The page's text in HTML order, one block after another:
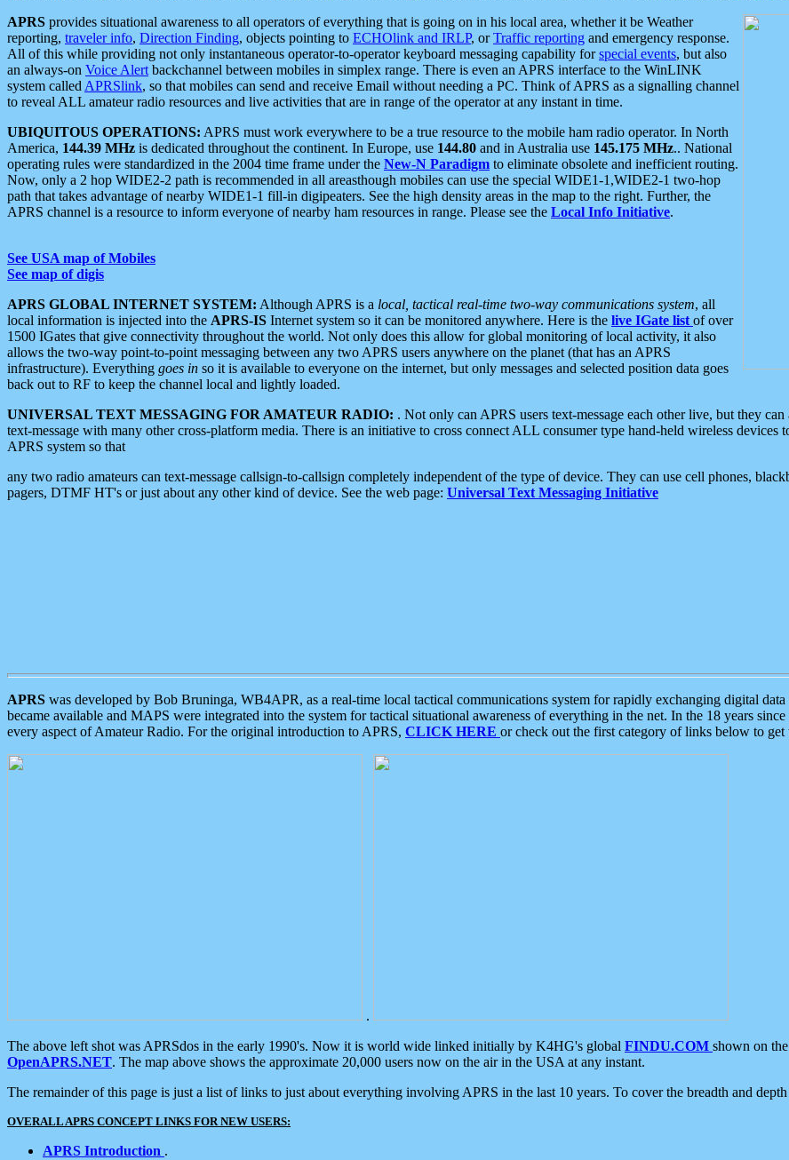
APRS provides situational awareness to all operators of everything that is going on in his local area, whether it be Weather
reporting, traveler info, Direction Finding, objects pointing to ECHOlink and IRLP, orTraffic reporting and emergency response.
All of this while providing not only instantaneous operator-to-operator keyboard messaging capability forspecial events, but also
an always-on Voice Alert backchannel between mobiles in simplex range. There is even an APRS interface to the WinLINK
system called APRSlink, so that mobiles can send and receive Email without needing a PC. Think of APRS as a signalling channel
to reveal ALL amateur radio resources and live activities that are in range of the operator at any instant in time.
UBIQUITOUS OPERATIONS: APRS must work everywhere to be a true resource to the mobile ham radio operator. In North
America, 144.39 MHz is dedicated throughout the continent. In Europe, use 144.80 and in Australia use 145.175 MHz.. National
operating rules were standardized in the 2004 time frame under the New-N Paradigm to eliminate obsolete and inefficient routing.
Now, only a 2 hop WIDE2-2 path is recommended in all areasthough mobiles can use the special WIDE1-1,WIDE2-1 two-hop
path that takes advantage of nearby WIDE1-1 fill-in digipeaters. See the high density areas in the map to the right. Further, the
APRS channel is a resource to inform everyone of nearby ham resources in range. Please see the Local Info Initiative.
See USA map of Mobiles
See map of digis
APRS GLOBAL INTERNET SYSTEM: Although APRS is a local, tactical real-time two-way communications system, all
local information is injected into the APRS-IS Internet system so it can be monitored anywhere. Here is the live IGate list of over
1500 IGates that give connectivity throughout the world. Not only does this allow for global monitoring of local activity, it also
allows the two-way point-to-point messaging between any two APRS users anywhere on the planet (that has an APRS
infrastructure). Everything goes in so it is available to everyone on the internet, but only messages and selected position data goes
back out to RF to keep the channel local and lightly loaded.
UNIVERSAL TEXT MESSAGING FOR AMATEUR RADIO: . Not only can APRS users text-message each other live, but they can
text-message with many other cross-platform media. There is an initiative to cross connect ALL consumer type hand-held wireless devices
APRS system so that
any two radio amateurs can text-message callsign-to-callsign completely independent of the type of device. They can use cell phones,
pagers, DTMF HT's or just about any other kind of device. See the web page: Universal Text Messaging Initiative
APRS was developed by Bob Bruninga, WB4APR, as a real-time local tactical communications system for rapidly exchanging digital
became available and MAPS were integrated into the system for tactical situational awareness of everything in the net. In the 18 years
every aspect of Amateur Radio. For the original introduction to APRS, CLICK HERE or check out the first category of links below to
.
The above left shot was APRSdos in the early 1990's. Now it is world wide linked initially by K4HG's global FINDU.COM shown on
OpenAPRS.NET. The map above shows the approximate 20,000 users now on the air in the USA at any instant.
The remainder of this page is just a list of links to just about everything involving APRS in the last 10 years. To cover the breadth and
OVERALL APRS CONCEPT LINKS FOR NEW USERS:
APRS Introduction .